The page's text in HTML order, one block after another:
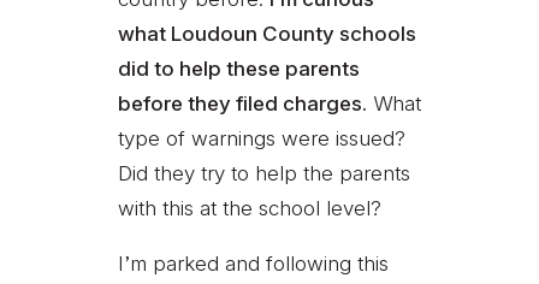
what Loudoun County schools
did to help these parents
before they filed charges. What
type of warnings were issued?
Did they try to help the parents
with this at the school level?
I’m parked and following this